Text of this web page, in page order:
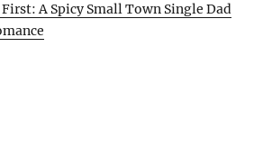
A Spicy Small Town Single Dad